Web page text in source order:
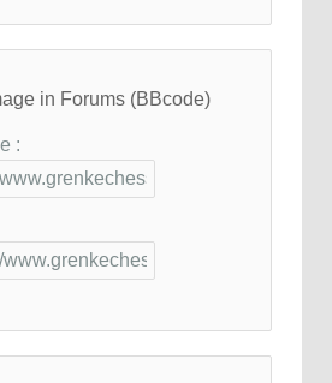
in Forums (BBcode)
: